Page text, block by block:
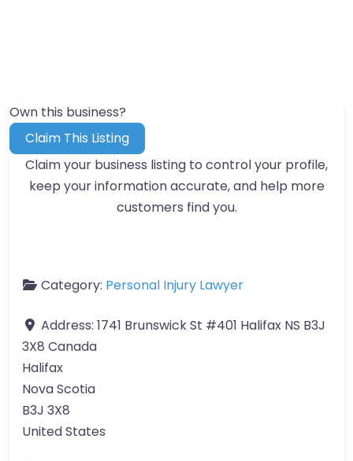
Own this business?
Claim This Listing
Claim your business listing to control your profile,
keep your information accurate, and help more
customers find you.
Category: Personal Injury Lawyer
Address: 1741 Brunswick St #401 Halifax NS B3J
3X8 Canada
Halifax
Nova Scotia
B3J 3X8
United States